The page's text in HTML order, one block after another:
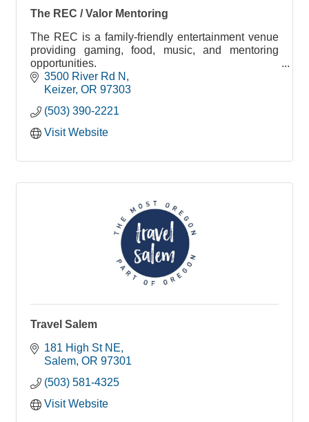
The REC / Valor Mentoring
The REC is a family-friendly entertainment venue
providing gaming, food, music, and mentoring
opportunities.
Valor Mentoring exists to provide mentorship to
those in need through one on one relationships,
outreach projects.
Valor Mentoring is an organization striving to
contest the effects of fatherlessness.
3500 River Rd N
Keizer OR 97303
(503) 390-2221
Visit Website
Travel Salem
181 High St NE
Salem OR 97301
(503) 581-4325
Visit Website